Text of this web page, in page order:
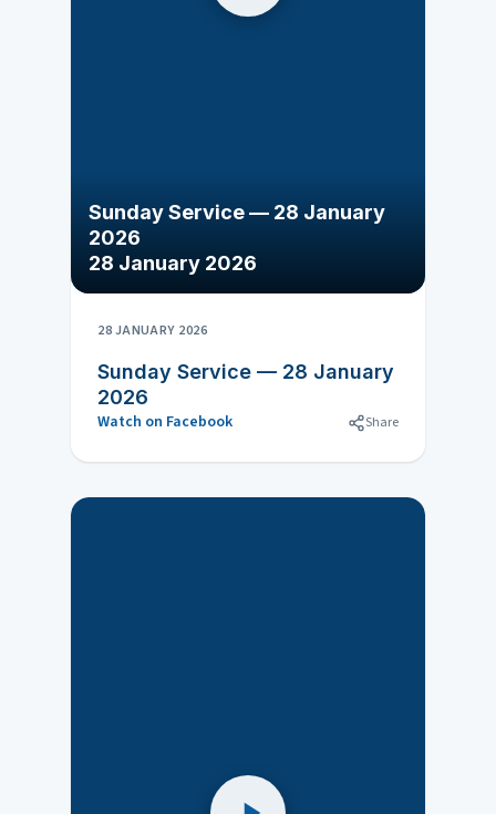
Sunday Service — 28 January
2026
28 January 2026
28 JANUARY 2026
Sunday Service — 28 January
2026
Watch on Facebook Share